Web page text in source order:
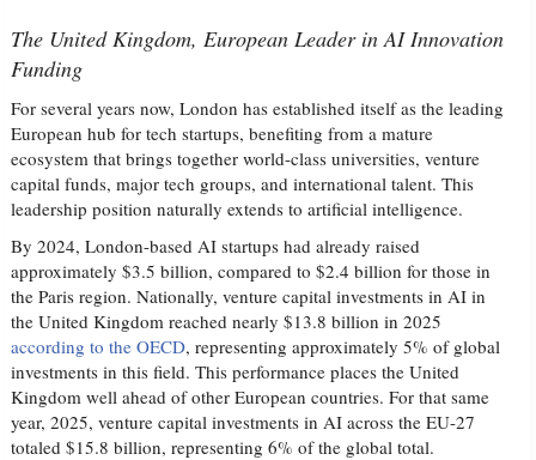
The United Kingdom, European Leader in AI Innovation
Funding
For several years now, London has established itself as the leading
European hub for tech startups, benefiting from a mature
ecosystem that brings together world-class universities, venture
capital funds, major tech groups, and international talent. This
leadership position naturally extends to artificial intelligence.
By 2024, London-based AI startups had already raised
approximately $3.5 billion, compared to $2.4 billion for those in
the Paris region. Nationally, venture capital investments in AI in
the United Kingdom reached nearly $13.8 billion in 2025
according to the OECD, representing approximately 5% of global
investments in this field. This performance places the United
Kingdom well ahead of other European countries. For that same
year, 2025, venture capital investments in AI across the EU-27
totaled $15.8 billion, representing 6% of the global total.